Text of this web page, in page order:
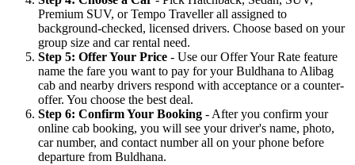
Premium SUV, or Tempo Traveller all assigned to
background-checked, licensed drivers. Choose based on your
group size and car rental need.
Step 5: Offer Your Price - Use our Offer Your Rate feature
name the fare you want to pay for your Buldhana to Alibag
cab and nearby drivers respond with acceptance or a counter-
offer. You choose the best deal.
Step 6: Confirm Your Booking - After you confirm your
online cab booking, you will see your driver's name, photo,
car number, and contact number all on your phone before
departure from Buldhana.